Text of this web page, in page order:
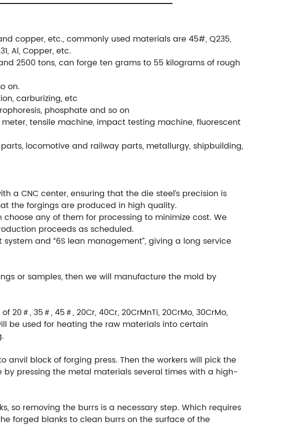
copper, etc., commonly used materials are 45#, Q235,
Al, Copper, etc.
2500 tons, can forge ten grams to 55 kilograms of rough
on.
carburizing, etc
phosphate and so on
tensile machine, impact testing machine, fluorescent
locomotive and railway parts, metallurgy, shipbuilding,
a CNC center, ensuring that the die steel’s precision is
the forgings are produced in high quality.
any of them for processing to minimize cost. We
proceeds as scheduled.
and “6S lean management”, giving a long service
or samples, then we will manufacture the mold by
＃, 35＃, 45＃, 20Cr, 40Cr, 20CrMnTi, 20CrMo, 30CrMo,
be used for heating the raw materials into certain
block of forging press. Then the workers will pick the
pressing the metal materials several times with a high-
so removing the burrs is a necessary step. Which requires
forged blanks to clean burrs on the surface of the